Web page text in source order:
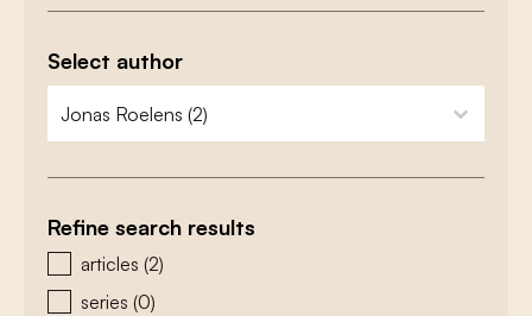
Select author
zoeken - auteurs
select content
Refine search results
zoeken - type
articles (2)
series (0)